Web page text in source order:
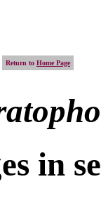
Return to Home Page
in